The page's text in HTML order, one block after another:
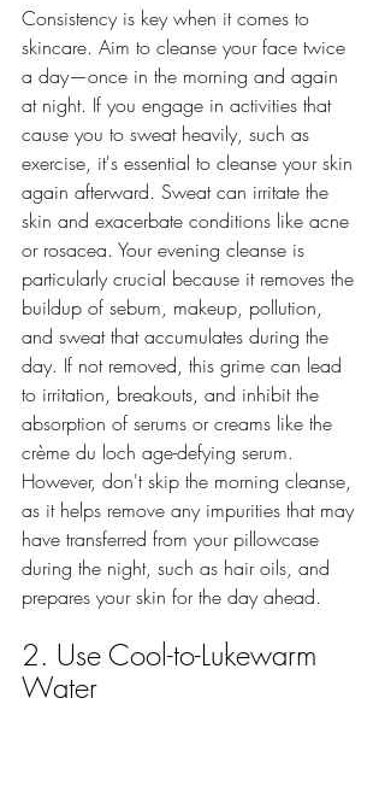
Consistency is key when it comes to
skincare. Aim to cleanse your face twice
a day—once in the morning and again
at night. If you engage in activities that
cause you to sweat heavily, such as
exercise, it's essential to cleanse your skin
again afterward. Sweat can irritate the
skin and exacerbate conditions like acne
or rosacea. Your evening cleanse is
particularly crucial because it removes the
buildup of sebum, makeup, pollution,
and sweat that accumulates during the
day. If not removed, this grime can lead
to irritation, breakouts, and inhibit the
absorption of serums or creams like the
crème du loch age-defying serum.
However, don't skip the morning cleanse,
as it helps remove any impurities that may
have transferred from your pillowcase
during the night, such as hair oils, and
prepares your skin for the day ahead.
2. Use Cool-to-Lukewarm
Water